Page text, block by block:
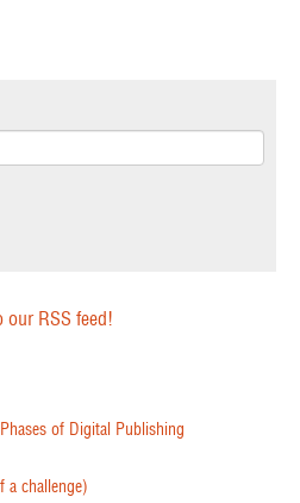
our RSS feed!
of Digital Publishing
a challenge)